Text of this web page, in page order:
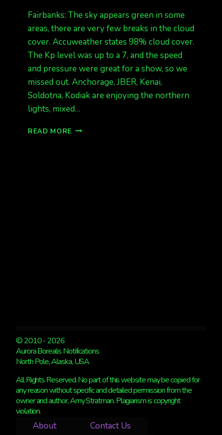
Fairbanks: The sky appears green in some
areas, there are very few breaks in the cloud
cover. Accuweather states 98% cloud cover.
The Kp level was up to a 7, and the speed
and pressure were great for a show, so we
missed out. Anchorage, JBER, Kenai,
Soldotna, Kodiak are enjoying the northern
lights, mixed…
READ MORE SOLID
© 2010 - 2026
Aurora Borealis Notifications
North Pole, Alaska, USA
All Rights Reserved. No part of this website may be copied for
any reason without specific and detailed permission from the
owner and author, Amy Stratman. Plagiarism is copyright
violation.
About Contact Us